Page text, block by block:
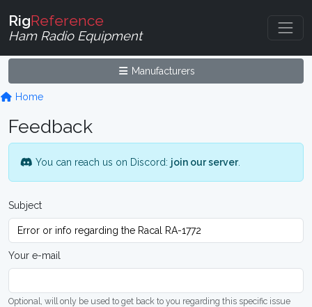
RigReference
Ham Radio Equipment
Manufacturers
Home
Feedback
You can reach us on Discord: join our server.
Subject
Your e-mail
Optional, will only be used to get back to you regarding this specific issue